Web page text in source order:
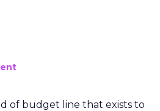
of budget line that exists to